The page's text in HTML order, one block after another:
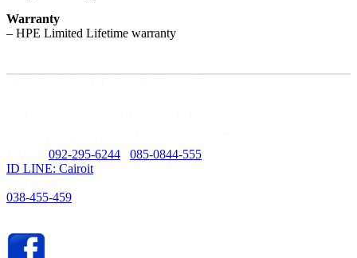
Warranty
– HPE Limited Lifetime warranty
092-295-6244
085-0844-555
ID LINE: Cairoit
038-455-459